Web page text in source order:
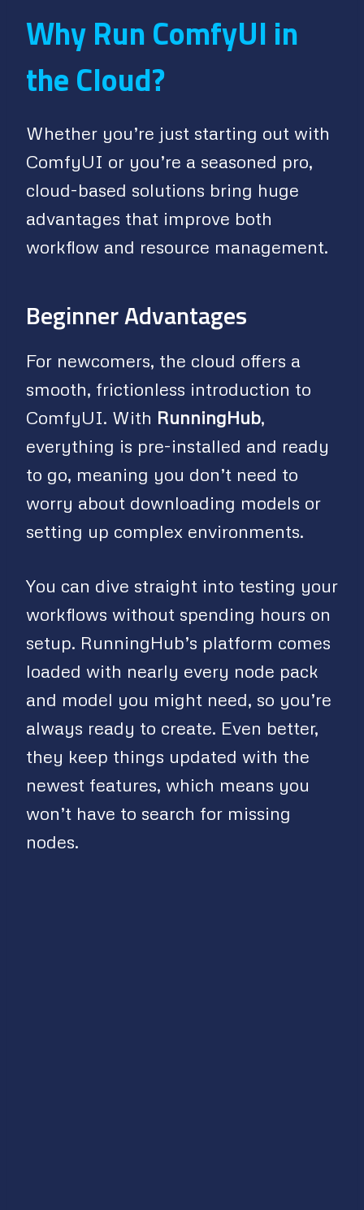
Why Run ComfyUI in
the Cloud?
Whether you’re just starting out with
ComfyUI or you’re a seasoned pro,
cloud-based solutions bring huge
advantages that improve both
workflow and resource management.
Beginner Advantages
For newcomers, the cloud offers a
smooth, frictionless introduction to
ComfyUI. With RunningHub,
everything is pre-installed and ready
to go, meaning you don’t need to
worry about downloading models or
setting up complex environments.
You can dive straight into testing your
workflows without spending hours on
setup. RunningHub’s platform comes
loaded with nearly every node pack
and model you might need, so you’re
always ready to create. Even better,
they keep things updated with the
newest features, which means you
won’t have to search for missing
nodes.